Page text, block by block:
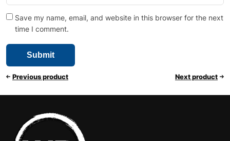
Save my name, email, and website in this browser for the next
time I comment.
Previous product Next product